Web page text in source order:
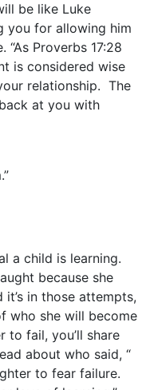
be like Luke
you for allowing him
Proverbs 17:28
is considered wise
relationship. The
at you with
a child is learning.
because she
in those attempts,
who she will become
fail, you’ll share
about who said, “
to fear failure.